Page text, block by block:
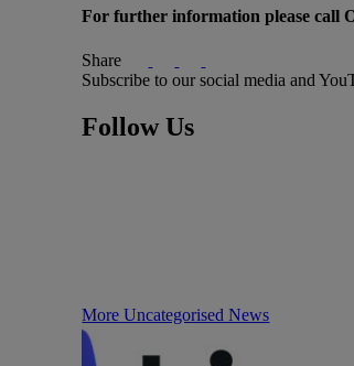
For further information please call
Share
Subscribe to our social media and
Follow Us
More Uncategorised News